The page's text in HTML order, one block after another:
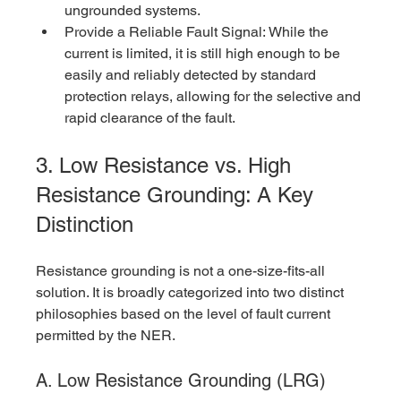
ungrounded systems.
Provide a Reliable Fault Signal: While the
current is limited, it is still high enough to be
easily and reliably detected by standard
protection relays, allowing for the selective and
rapid clearance of the fault.
3. Low Resistance vs. High
Resistance Grounding: A Key
Distinction
Resistance grounding is not a one-size-fits-all
solution. It is broadly categorized into two distinct
philosophies based on the level of fault current
permitted by the NER.
A. Low Resistance Grounding (LRG)